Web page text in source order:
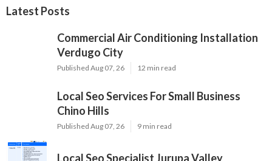
Latest Posts
Commercial Air Conditioning Installation
Verdugo City
Published Aug 07, 26 12 min read
Local Seo Services For Small Business
Chino Hills
Published Aug 07, 26 9 min read
Local Seo Specialist Jurupa Valley